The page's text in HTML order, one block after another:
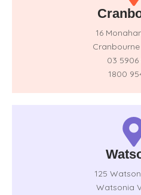
16
Cranbourne
03 5906
1800
125
Watsonia